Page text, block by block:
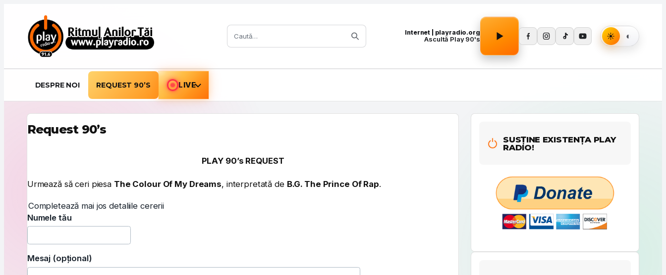
Caută: Internet | playradio.org
Ascultă Play 90's
Apasă Play pentru a porni redarea.
DESPRE NOI REQUEST 90’S LIVE
Request 90’s
PLAY 90’s REQUEST
Urmează să ceri piesa The Colour Of My Dreams, interpretată de B.G. The Prince Of Rap.
Completează mai jos detaliile cererii
Numele tău
Mesaj (opțional)
SUSȚINE EXISTENȚA PLAY
RADIO!